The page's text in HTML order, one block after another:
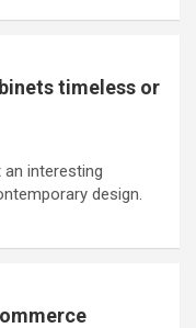
timeless or
interesting
design.